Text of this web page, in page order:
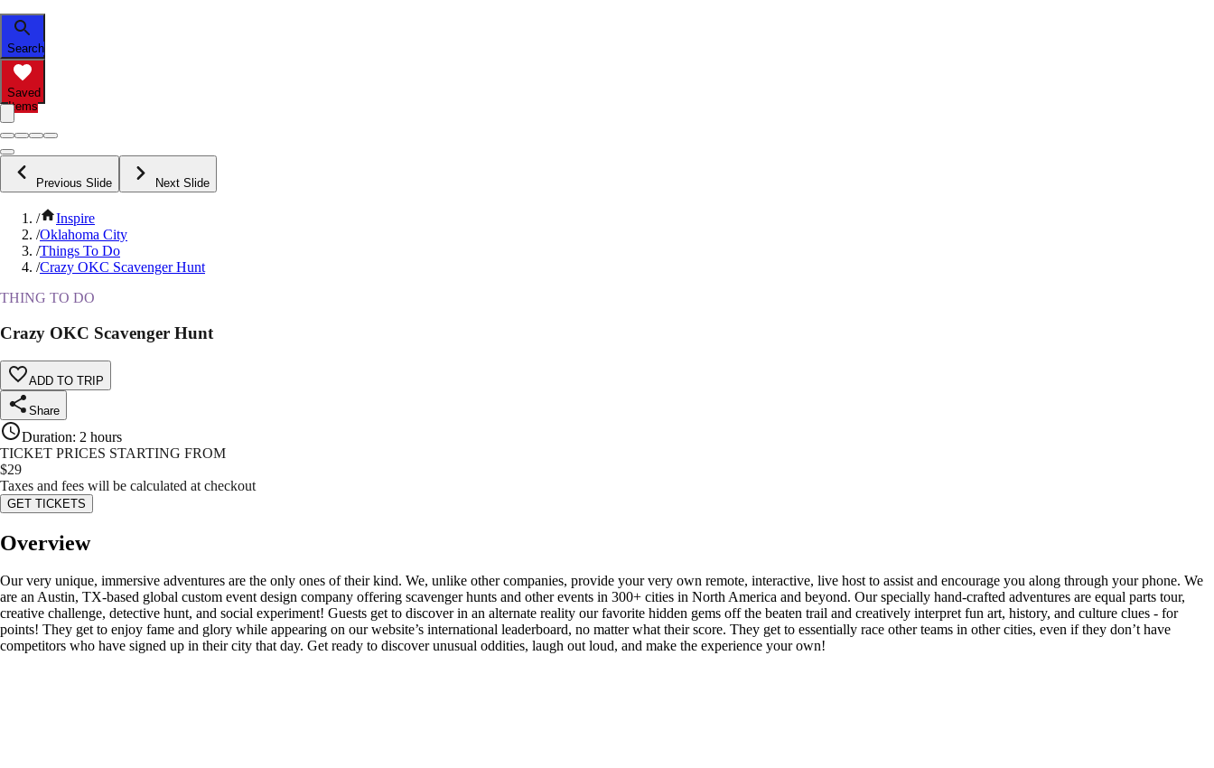
Search
Saved
Items
Previous Slide Next Slide
/
Inspire
/Oklahoma City
/Things To Do
/Crazy OKC Scavenger Hunt
THING TO DO
Crazy OKC Scavenger Hunt
ADD TO TRIP
Share
Duration: 2 hours
TICKET PRICES STARTING FROM
$29
Taxes and fees will be calculated at checkout
GET TICKETS
Overview
Our very unique, immersive adventures are the only ones of their kind. We, unlike other companies, provide your very own remote, interactive, live host to assist and encourage you along through your phone. We
are an Austin, TX-based global custom event design company offering scavenger hunts and other events in 300+ cities in North America and beyond. Our specially hand-crafted adventures are equal parts tour,
creative challenge, detective hunt, and social experiment! Guests get to discover in an alternate reality our favorite hidden gems off the beaten trail and creatively interpret fun art, history, and culture clues - for
points! They get to enjoy fame and glory while appearing on our website’s international leaderboard, no matter what their score. They get to essentially race other teams in other cities, even if they don’t have
competitors who have signed up in their city that day. Get ready to discover unusual oddities, laugh out loud, and make the experience your own!